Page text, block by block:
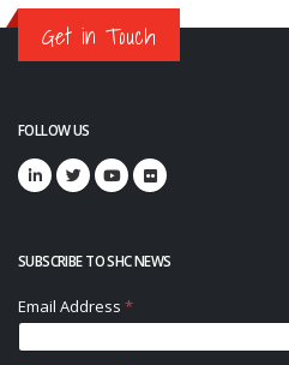
Get in Touch
FOLLOW US
SUBSCRIBE TO SHC NEWS